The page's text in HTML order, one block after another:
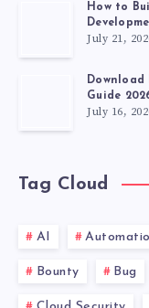
How to
July 21,
Guide
July 16,
Tag Cloud
AI
Bounty Bug